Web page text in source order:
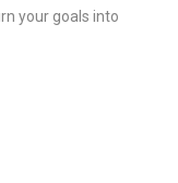
your goals into